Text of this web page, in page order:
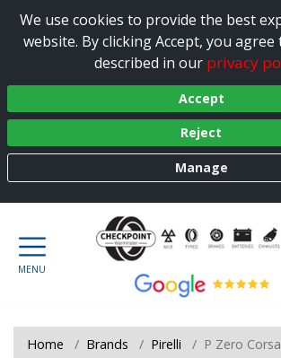
We use cookies to provide the best
website. By clicking Accept, you
described in our privacy
Accept
Reject
Manage
Home Brands Pirelli P Zero